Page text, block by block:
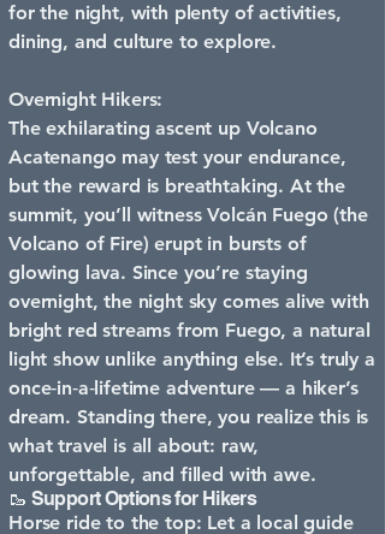
for the night, with plenty of activities,
dining, and culture to explore.
Overnight Hikers:
The exhilarating ascent up Volcano
Acatenango may test your endurance,
but the reward is breathtaking. At the
summit, you’ll witness Volcán Fuego (the
Volcano of Fire) erupt in bursts of
glowing lava. Since you’re staying
overnight, the night sky comes alive with
bright red streams from Fuego, a natural
light show unlike anything else. It’s truly a
once‑in‑a‑lifetime adventure — a hiker’s
dream. Standing there, you realize this is
what travel is all about: raw,
unforgettable, and filled with awe.
🥾 Support Options for Hikers
Horse ride to the top: Let a local guide